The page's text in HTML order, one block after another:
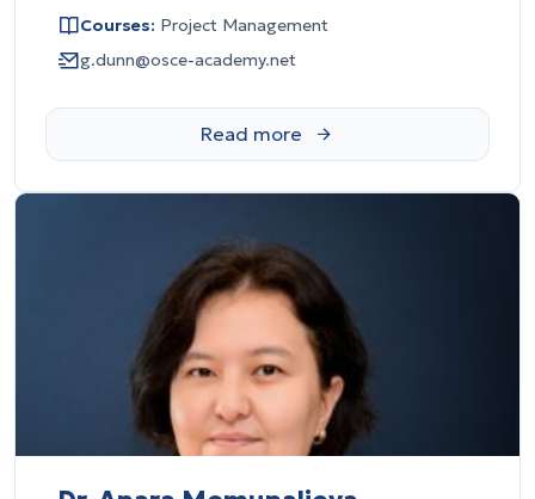
Courses: Project Management
g.dunn@osce-academy.net